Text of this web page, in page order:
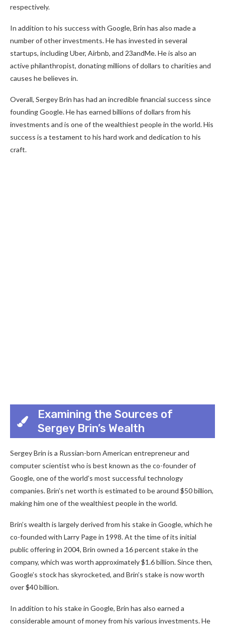
respectively.
In addition to his success with Google, Brin has also made a
number of other investments. He has invested in several
startups, including Uber, Airbnb, and 23andMe. He is also an
active philanthropist, donating millions of dollars to charities and
causes he believes in.
Overall, Sergey Brin has had an incredible financial success since
founding Google. He has earned billions of dollars from his
investments and is one of the wealthiest people in the world. His
success is a testament to his hard work and dedication to his
craft.
Examining the Sources of
Sergey Brin’s Wealth
Sergey Brin is a Russian-born American entrepreneur and
computer scientist who is best known as the co-founder of
Google, one of the world’s most successful technology
companies. Brin’s net worth is estimated to be around $50 billion,
making him one of the wealthiest people in the world.
Brin’s wealth is largely derived from his stake in Google, which he
co-founded with Larry Page in 1998. At the time of its initial
public offering in 2004, Brin owned a 16 percent stake in the
company, which was worth approximately $1.6 billion. Since then,
Google’s stock has skyrocketed, and Brin’s stake is now worth
over $40 billion.
In addition to his stake in Google, Brin has also earned a
considerable amount of money from his various investments. He